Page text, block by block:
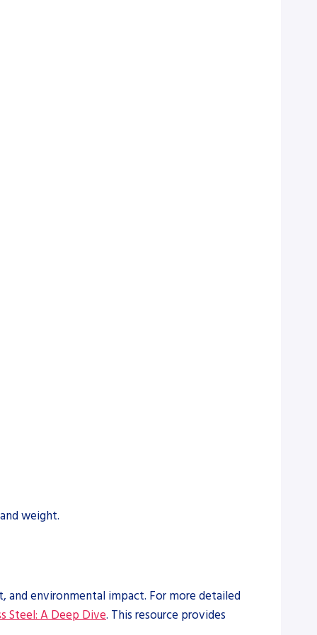
weight.
and environmental impact. For more detailed
Steel: A Deep Dive. This resource provides